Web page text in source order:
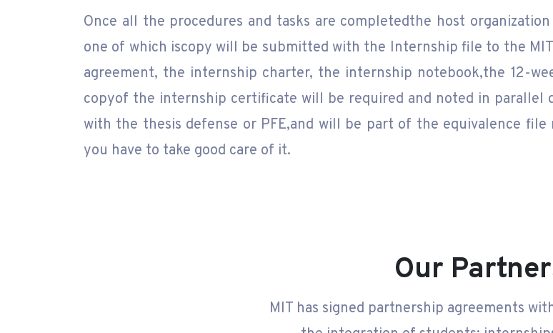
Once all the procedures and tasks are completedthe host
one of which iscopy will be submitted with the Internship file to the
agreement, the internship charter, the internship notebook,the 12-
copyof the internship certificate will be required and noted in parallel
with the thesis defense or PFE,and will be part of the equivalence
you have to take good care of it.
Our
MIT has signed partnership agreements